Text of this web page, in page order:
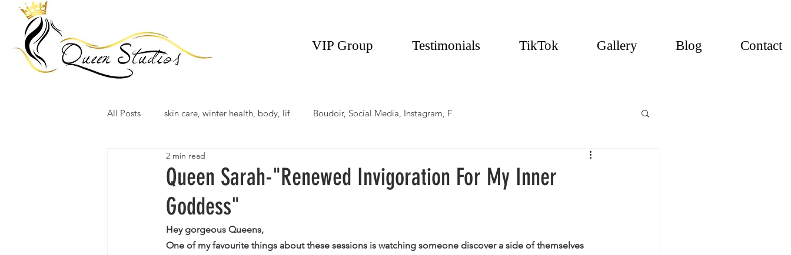
VIP Group Testimonials TikTok Gallery Blog Contact
All Posts skin care, winter health, body, lif Boudoir, Social Media, Instagram, F
Queen Sarah-"Renewed Invigoration For My Inner
Goddess"
2 min read
Hey gorgeous Queens,
One of my favourite things about these sessions is watching someone discover a side of themselves